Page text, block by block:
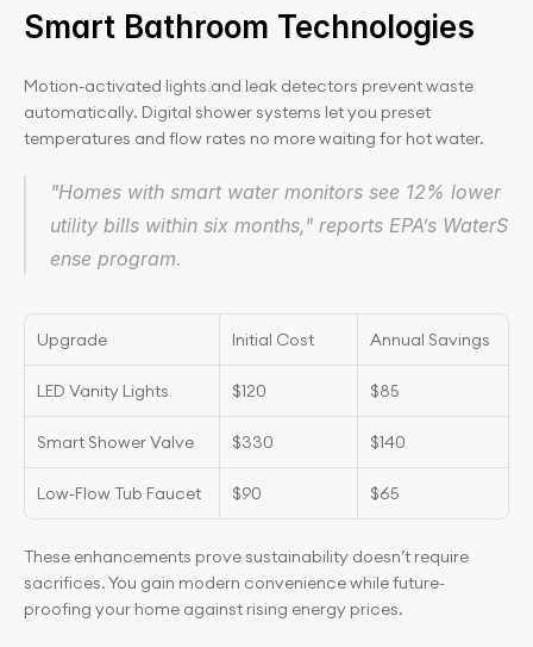
Smart Bathroom Technologies
Motion-activated lights and leak detectors prevent waste
automatically. Digital shower systems let you preset
temperatures and flow rates no more waiting for hot water.
"Homes with smart water monitors see 12% lower
utility bills within six months," reports EPA’s WaterS
ense program.
Upgrade Initial Cost Annual Savings
LED Vanity Lights $120 $85
Smart Shower Valve $330 $140
Low-Flow Tub Faucet $90 $65
These enhancements prove sustainability doesn’t require
sacrifices. You gain modern convenience while future-
proofing your home against rising energy prices.